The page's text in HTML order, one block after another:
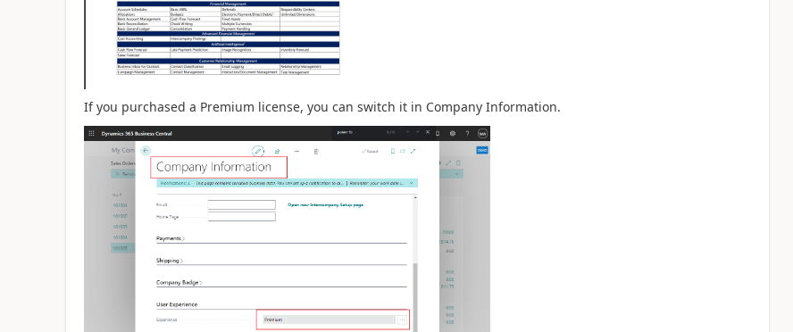
If you purchased a Premium license, you can switch it in Company Information.